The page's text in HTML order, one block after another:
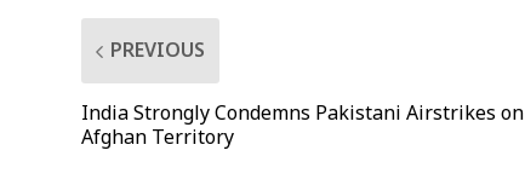
PREVIOUS
India Strongly Condemns Pakistani Airstrikes on
Afghan Territory